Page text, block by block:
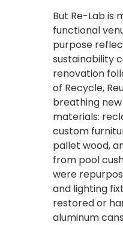
But Re-Lab is
functional
purpose
sustainability
renovation
of Recycle,
breathing
materials:
custom
pallet wood,
from pool
were
and lighting
restored or
aluminum